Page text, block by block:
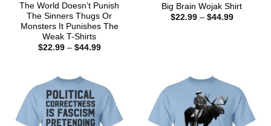
The World Doesn’t Punish
The Sinners Thugs Or
Monsters It Punishes The
Weak T-Shirts
$22.99 – $44.99Price
Big Brain Wojak Shirt
$22.99 – $44.99Price